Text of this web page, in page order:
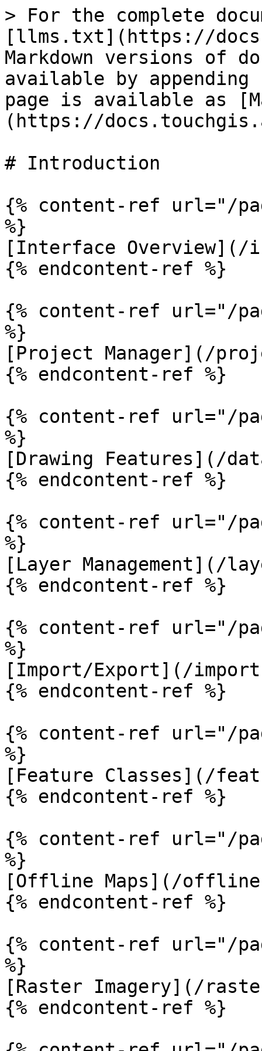
> For the complete
[llms.txt](https://
Markdown versions of
available by
page is available as
(https://
# Introduction
{% content-ref url="/
%}
[Interface Overview](/
{% endcontent-ref %}
{% content-ref url="/
%}
[Project Manager](/
{% endcontent-ref %}
{% content-ref url="/
%}
[Drawing Features](/
{% endcontent-ref %}
{% content-ref url="/
%}
[Layer Management](/
{% endcontent-ref %}
{% content-ref url="/
%}
[Import/Export](/
{% endcontent-ref %}
{% content-ref url="/
%}
[Feature Classes](/
{% endcontent-ref %}
{% content-ref url="/
%}
[Offline Maps](/offline-
{% endcontent-ref %}
{% content-ref url="/
%}
[Raster Imagery](/
{% endcontent-ref %}